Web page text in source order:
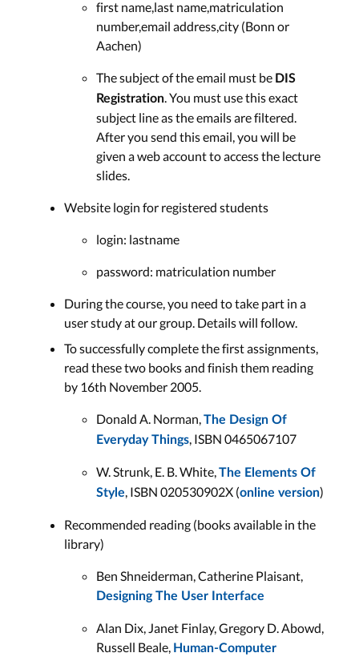
first name,last name,matriculation
number,email address,city (Bonn or
Aachen)
The subject of the email must be DIS
Registration. You must use this exact
subject line as the emails are filtered.
After you send this email, you will be
given a web account to access the lecture
slides.
Website login for registered students
login: lastname
password: matriculation number
During the course, you need to take part in a
user study at our group. Details will follow.
To successfully complete the first assignments,
read these two books and finish them reading
by 16th November 2005.
Donald A. Norman,The Design Of
Everyday Things, ISBN 0465067107
W. Strunk, E. B. White,The Elements Of
Style, ISBN 020530902X (online version)
Recommended reading (books available in the
library)
Ben Shneiderman, Catherine Plaisant,
Designing The User Interface
Alan Dix, Janet Finlay, Gregory D. Abowd,
Russell Beale, Human-Computer